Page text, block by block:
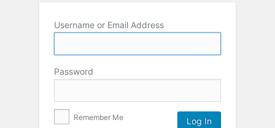
Username or Email Address
Password
Remember Me